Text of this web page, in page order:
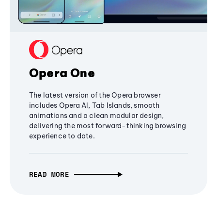
Opera One
The latest version of the Opera browser
includes Opera AI, Tab Islands, smooth
animations and a clean modular design,
delivering the most forward-thinking browsing
experience to date.
READ MORE